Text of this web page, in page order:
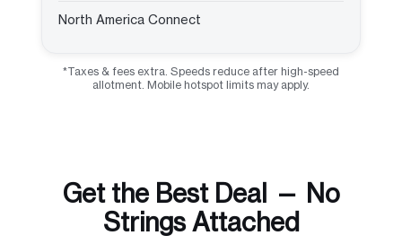
North America Connect
*Taxes & fees extra. Speeds reduce after high-speed
allotment. Mobile hotspot limits may apply.
Get the Best Deal — No
Strings Attached